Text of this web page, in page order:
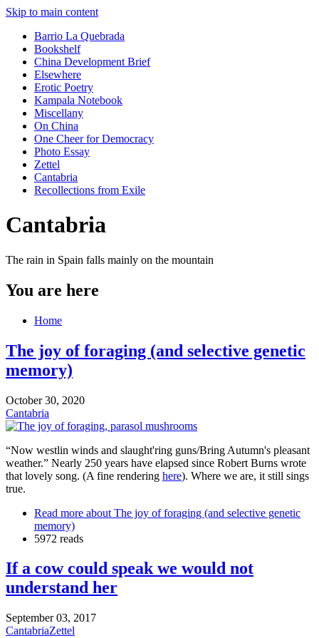
Skip to main content
Barrio La Quebrada
Bookshelf
China Development Brief
Elsewhere
Erotic Poetry
Kampala Notebook
Miscellany
On China
One Cheer for Democracy
Photo Essay
Zettel
Cantabria
Recollections from Exile
Cantabria
The rain in Spain falls mainly on the mountain
You are here
Home
The joy of foraging (and selective genetic
memory)
October 30, 2020
Cantabria
“Now westlin winds and slaught'ring guns/Bring Autumn's pleasant
weather.” Nearly 250 years have elapsed since Robert Burns wrote
that lovely song. (A fine rendering here). Where we are, it still sings
true.
Read more about The joy of foraging (and selective genetic
memory)
5972 reads
If a cow could speak we would not
understand her
September 03, 2017
CantabriaZettel